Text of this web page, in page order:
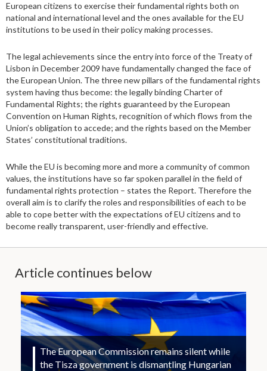
European citizens to exercise their fundamental rights both on
national and international level and the ones available for the EU
institutions to be used in their policy making processes.
The legal achievements since the entry into force of the Treaty of
Lisbon in December 2009 have fundamentally changed the face of
the European Union. The three new pillars of the fundamental rights
system having thus become: the legally binding Charter of
Fundamental Rights; the rights guaranteed by the European
Convention on Human Rights, recognition of which flows from the
Union’s obligation to accede; and the rights based on the Member
States’ constitutional traditions.
While the EU is becoming more and more a community of common
values, the institutions have so far spoken parallel in the field of
fundamental rights protection – states the Report. Therefore the
overall aim is to clarify the roles and responsibilities of each to be
able to cope better with the expectations of EU citizens and to
become really transparent, user-friendly and effective.
Article continues below
The European Commission remains silent while
the Tisza government is dismantling Hungarian